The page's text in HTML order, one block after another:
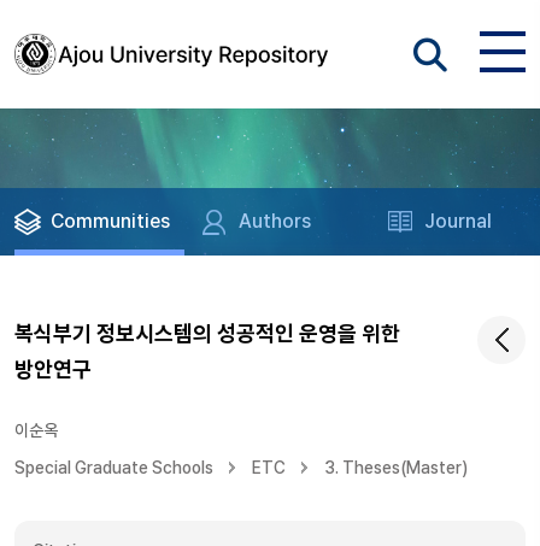
Communities Authors Journal
복식부기 정보시스템의 성공적인 운영을 위한
방안연구
이순옥
Special Graduate Schools
ETC 3. Theses(Master)